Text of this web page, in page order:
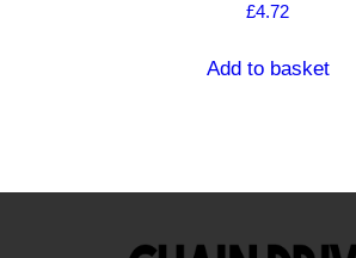
£4.72
Add to basket